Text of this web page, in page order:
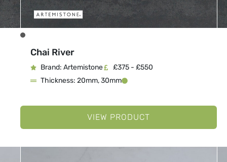
Chai River
Brand: Artemistone
£375 - £550
Thickness: 20mm, 30mm
VIEW PRODUCT